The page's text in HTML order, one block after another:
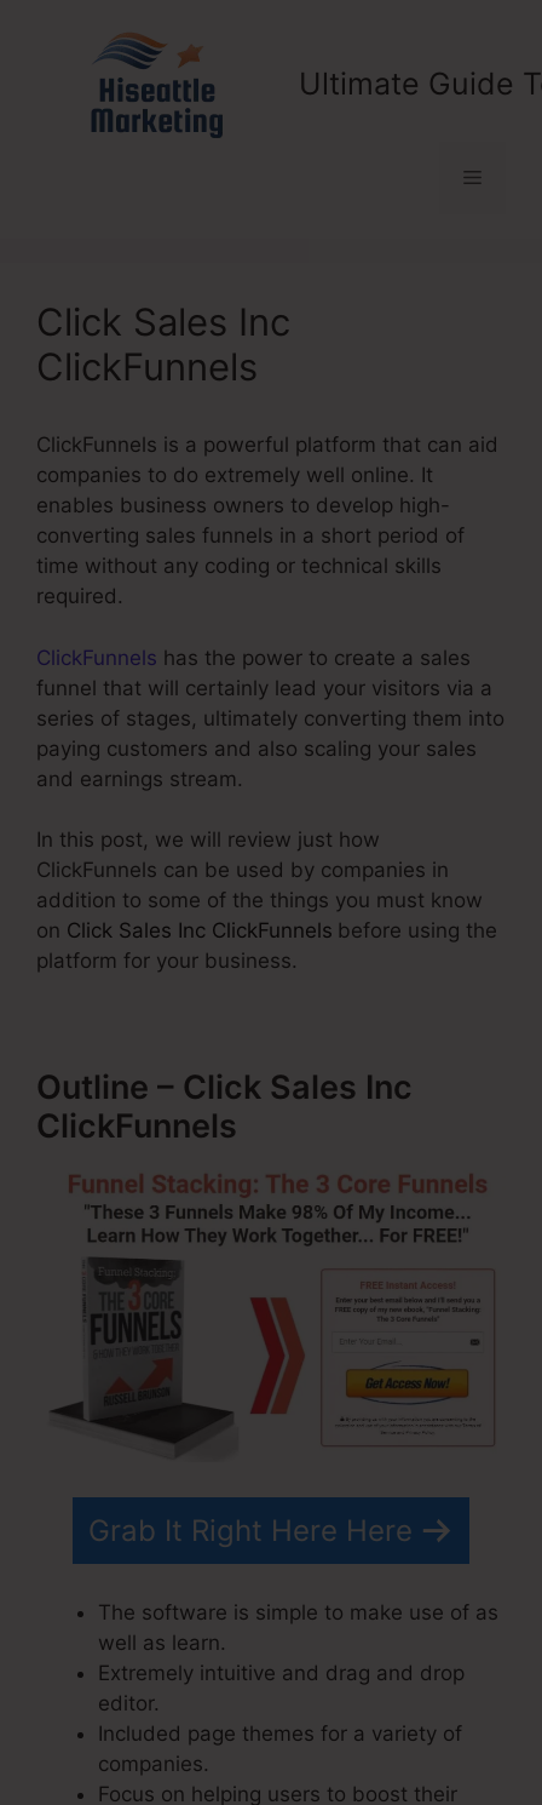
Ultimate Guide
Menu
Click Sales Inc
ClickFunnels
ClickFunnels is a powerful platform that can aid
companies to do extremely well online. It
enables business owners to develop high-
converting sales funnels in a short period of
time without any coding or technical skills
required.
ClickFunnels has the power to create a sales
funnel that will certainly lead your visitors via a
series of stages, ultimately converting them into
paying customers and also scaling your sales
and earnings stream.
In this post, we will review just how
ClickFunnels can be used by companies in
addition to some of the things you must know
on Click Sales Inc ClickFunnels before using the
platform for your business.
Outline – Click Sales Inc
ClickFunnels
Grab It Right Here Here
The software is simple to make use of as
well as learn.
Extremely intuitive and drag and drop
editor.
Included page themes for a variety of
companies.
Focus on helping users to boost their